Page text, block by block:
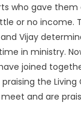
who gave them
or no income.
Vijay
in ministry.
joined
the Living
and are